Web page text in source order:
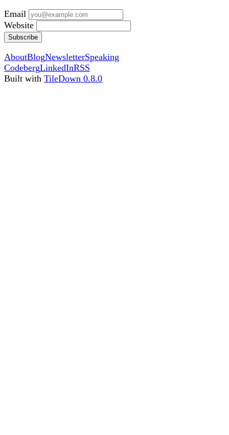
Email
Website
Subscribe
AboutBlogNewsletterSpeaking
CodebergLinkedInRSS
Built with TileDown 0.8.0